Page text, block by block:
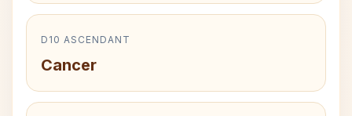
D10 ASCENDANT
Cancer